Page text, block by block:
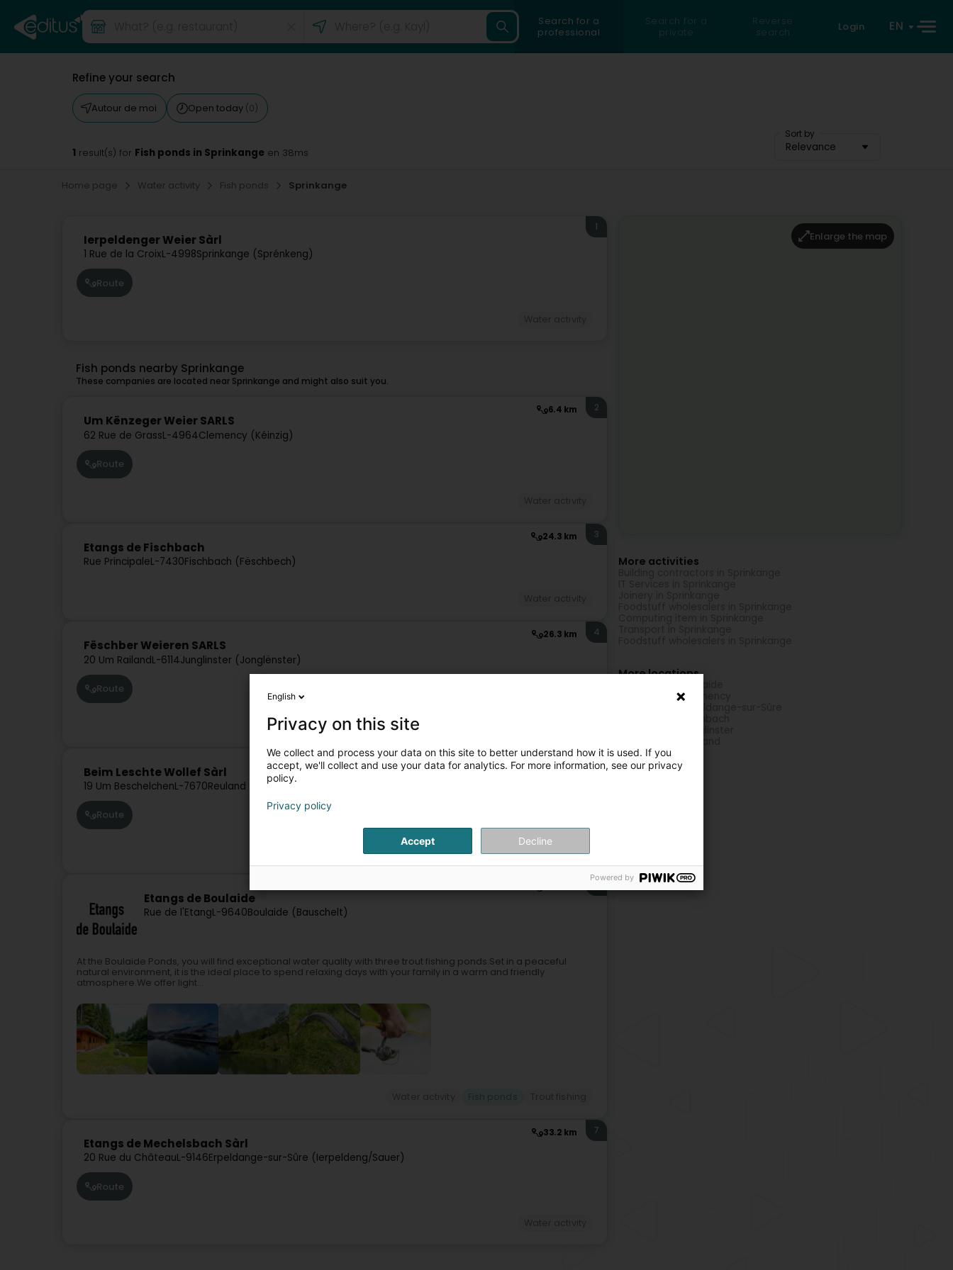
Search for a
professional
Search for a
private
Reverse
search
Login EN
Refine your search
Autour de moi Open today (0)
Sort by
Relevance
1 result(s) for Fish ponds in Sprinkange en 38ms
Home page Water activity Fish ponds Sprinkange
Ierpeldenger Weier Sàrl
1 Rue de la CroixL-4998Sprinkange (Sprénkeng)
1
Route
Fish ponds nearby Sprinkange
These companies are located near Sprinkange and might also suit you.
6.4 km
Um Kënzeger Weier SARLS
62 Rue de GrassL-4964Clemency (Kéinzig)
2
Route
24.3 km
Etangs de Fischbach
Rue PrincipaleL-7430Fischbach (Fëschbech)
3
26.3 km
Fëschber Weieren SARLS
20 Um RailandL-6114Junglinster (Jonglënster)
4
Route
28.2 km
Beim Leschte Wollef Sàrl
19 Um BeschelchenL-7670Reuland (Reiland)
5
Route
Water activity
Etangs de Boulaide
Rue de l'EtangL-9640Boulaide (Bauschelt)
At the Boulaide Ponds, you will find exceptional water quality with three trout fishing ponds.Set in a peaceful
natural environment, it is the ideal place to spend relaxing days with your family in a warm and friendly
atmosphere.We offer light...
33.2 km
Etangs de Mechelsbach Sàrl
20 Rue du ChâteauL-9146Erpeldange-sur-Sûre (Ierpeldeng/Sauer)
7
Route
Enlarge the map
More activities
More locations
Fish ponds in Clemency
English
Privacy on this site
We collect and process your data on this site to better understand how it is used. If you
accept, we'll collect and use your data for analytics. For more information, see our privacy
policy.
Privacy policy
Accept Decline
Powered by